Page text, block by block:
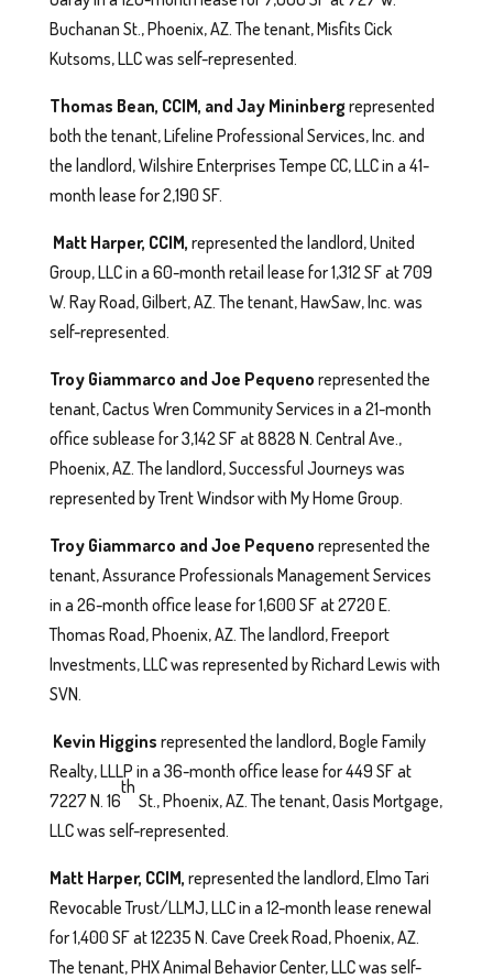
Buchanan St., Phoenix, AZ. The tenant, Misfits Cick
Kutsoms, LLC was self-represented.
Thomas Bean, CCIM, and Jay Mininbergrepresented
both the tenant, Lifeline Professional Services, Inc. and
the landlord, Wilshire Enterprises Tempe CC, LLC in a 41-
month lease for 2,190 SF.
Matt Harper, CCIM, represented the landlord, United
Group, LLC in a 60-month retail lease for 1,312 SF at 709
W. Ray Road, Gilbert, AZ. The tenant, HawSaw, Inc. was
self-represented.
Troy Giammarco and Joe Pequeno represented the
tenant, Cactus Wren Community Services in a 21-month
office sublease for 3,142 SF at 8828 N. Central Ave.,
Phoenix, AZ. The landlord, Successful Journeys was
represented by Trent Windsor with My Home Group.
Troy Giammarco and Joe Pequeno represented the
tenant, Assurance Professionals Management Services
in a 26-month office lease for 1,600 SF at 2720 E.
Thomas Road, Phoenix, AZ. The landlord, Freeport
Investments, LLC was represented by Richard Lewis with
SVN.
Kevin Higgins represented the landlord, Bogle Family
Realty, LLLP in a 36-month office lease for 449 SF at
7227 N. 16
th
St., Phoenix, AZ. The tenant, Oasis Mortgage,
LLC was self-represented.
Matt Harper, CCIM, represented the landlord, Elmo Tari
Revocable Trust/LLMJ, LLC in a 12-month lease renewal
for 1,400 SF at 12235 N. Cave Creek Road, Phoenix, AZ.
The tenant, PHX Animal Behavior Center, LLC was self-